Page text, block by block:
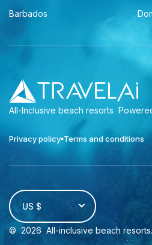
Barbados
All-Inclusive beach resorts
Privacy policy Terms and conditions
US $
© 2026 All-inclusive beach resorts